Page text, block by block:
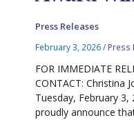
Press Releases
February 3, 2026/ Press
FOR IMMEDIATE
CONTACT: Christina
Tuesday, February 3,
proudly announce